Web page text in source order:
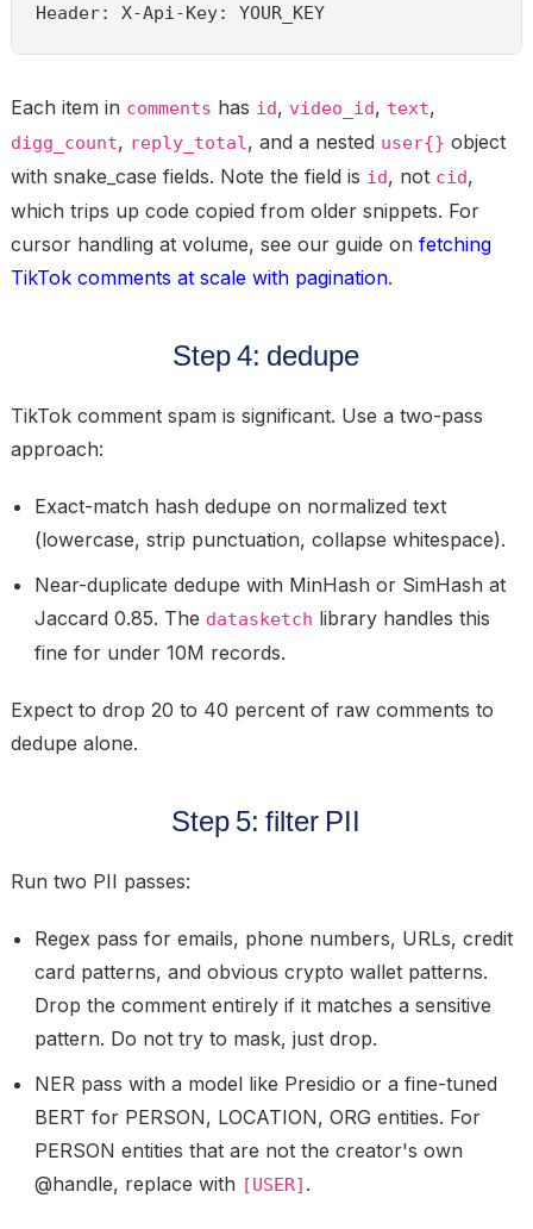
Header: X-Api-Key: YOUR_KEY
Each item in comments has id, video_id, text,
digg_count, reply_total, and a nested user{} object
with snake_case fields. Note the field is id, not cid,
which trips up code copied from older snippets. For
cursor handling at volume, see our guide on fetching
TikTok comments at scale with pagination.
Step 4: dedupe
TikTok comment spam is significant. Use a two-pass
approach:
Exact-match hash dedupe on normalized text
(lowercase, strip punctuation, collapse whitespace).
Near-duplicate dedupe with MinHash or SimHash at
Jaccard 0.85. The datasketch library handles this
fine for under 10M records.
Expect to drop 20 to 40 percent of raw comments to
dedupe alone.
Step 5: filter PII
Run two PII passes:
Regex pass for emails, phone numbers, URLs, credit
card patterns, and obvious crypto wallet patterns.
Drop the comment entirely if it matches a sensitive
pattern. Do not try to mask, just drop.
NER pass with a model like Presidio or a fine-tuned
BERT for PERSON, LOCATION, ORG entities. For
PERSON entities that are not the creator's own
@handle, replace with [USER] .